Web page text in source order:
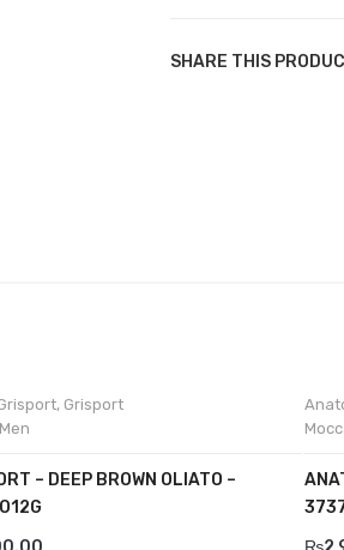
SHARE THIS
, Grisport
Men
– DEEP BROWN OLIATO –